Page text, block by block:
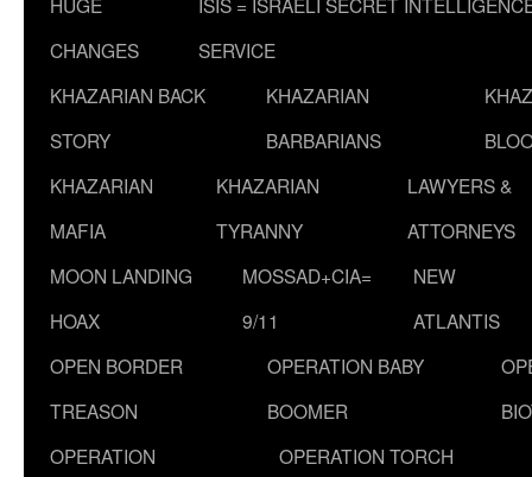
CHANGES
SERVICE
KHAZARIAN BACK
STORY
KHAZARIAN
BARBARIANS
KHAZARIAN
MAFIA
KHAZARIAN
TYRANNY
LAWYERS &
ATTORNEYS
MOON LANDING
HOAX
MOSSAD+CIA=
9/11
NEW
ATLANTIS
OPEN BORDER
TREASON
OPERATION BABY
BOOMER
OPERATION
OPERATION TORCH